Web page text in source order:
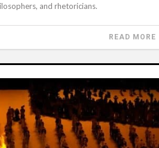
and rhetoricians.
READ MORE